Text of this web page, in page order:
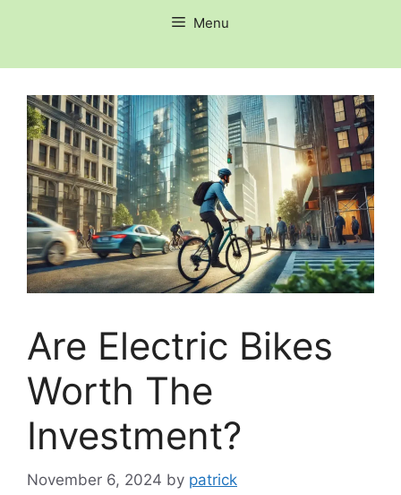
Menu
Are Electric Bikes
Worth The
Investment?
November 6, 2024 by patrick